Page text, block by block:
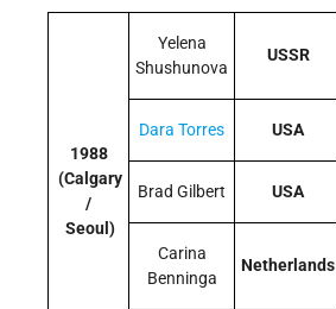
1988
(Calgary
/
Seoul)
Yelena
Shushunova
USSR
Dara Torres USA
Brad Gilbert USA
Carina
Benninga
Netherlands